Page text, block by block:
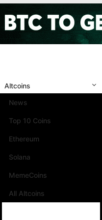
Altcoins
News
Top 10 Coins
Ethereum
Solana
MemeCoins
All Altcoins